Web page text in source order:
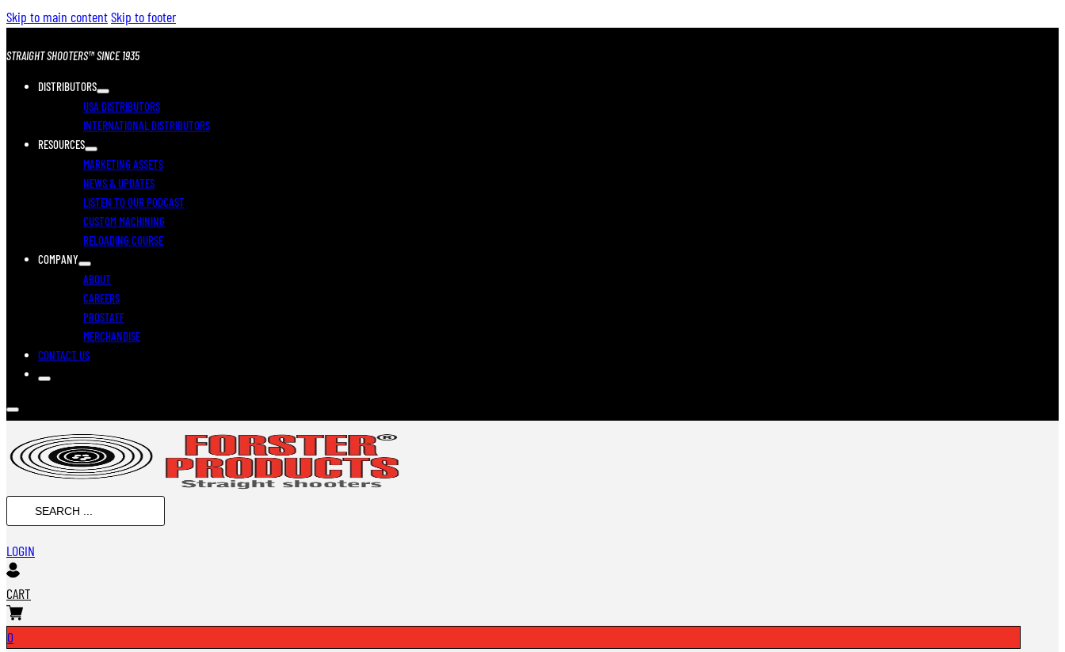
Skip to main contentSkip to footer
STRAIGHT SHOOTERS™ SINCE 1935
DISTRIBUTORS
USA DISTRIBUTORS
INTERNATIONAL DISTRIBUTORS
RESOURCES
MARKETING ASSETS
NEWS & UPDATES
LISTEN TO OUR PODCAST
CUSTOM MACHINING
RELOADING COURSE
COMPANY
ABOUT
CAREERS
PROSTAFF
MERCHANDISE
CONTACT US
LOGIN
CART
0